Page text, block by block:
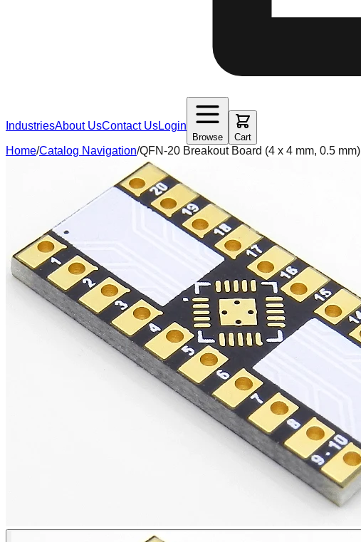
IndustriesAbout UsContact UsLogin
Browse Cart
Home/Catalog Navigation/QFN-20 Breakout Board (4 x 4 mm, 0.5 mm)